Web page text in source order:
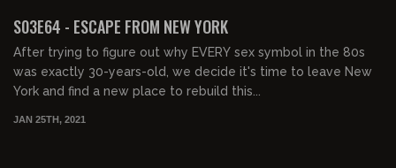
S03E64 - ESCAPE FROM NEW YORK
After trying to figure out why EVERY sex symbol in the 80s
was exactly 30-years-old, we decide it's time to leave New
York and find a new place to rebuild this...
JAN 25TH, 2021